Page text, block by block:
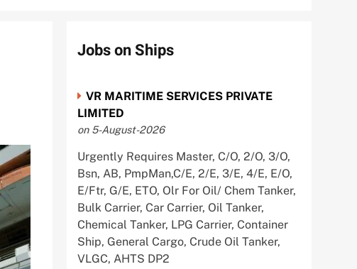
Jobs on Ships
VR MARITIME SERVICES PRIVATE
LIMITED
on 5-August-2026
Urgently Requires Master, C/O, 2/O, 3/O,
Bsn, AB, PmpMan,C/E, 2/E, 3/E, 4/E, E/O,
E/Ftr, G/E, ETO, Olr For Oil/ Chem Tanker,
Bulk Carrier, Car Carrier, Oil Tanker,
Chemical Tanker, LPG Carrier, Container
Ship, General Cargo, Crude Oil Tanker,
VLGC, AHTS DP2